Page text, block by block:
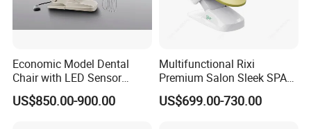
Economic Model Dental
Chair with LED Sensor
Lamp
US$850.00-900.00
Multifunctional Rixi
Premium Salon Sleek SPA
Elegant Beauty Chairs with
CE High Quality
US$699.00-730.00